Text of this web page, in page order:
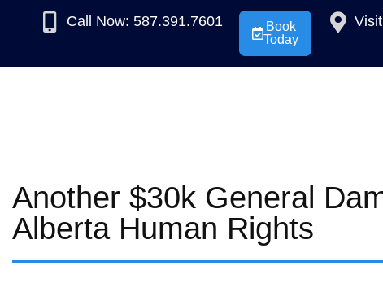
Call Now: 587.391.7601
Book
Today
Another $30k General
Alberta Human Rights